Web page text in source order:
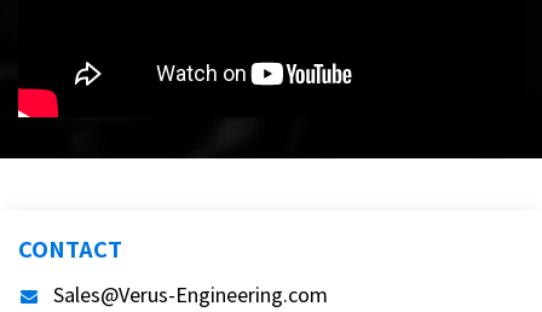
CONTACT
Sales@Verus-Engineering.com